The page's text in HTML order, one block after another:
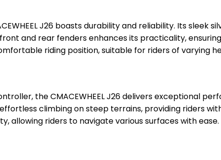
J26 boasts durability and reliability. Its sleek
and rear fenders enhances its practicality,
riding position, suitable for riders of varying
the CMACEWHEEL J26 delivers exceptional
climbing on steep terrains, providing riders
allowing riders to navigate various surfaces with ease.